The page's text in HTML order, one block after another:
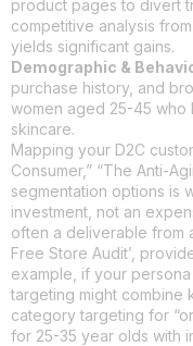
product pages to divert
competitive analysis from
yields significant gains.
Demographic &
purchase history, and
women aged 25-45 who
skincare.
Mapping your D2C
Consumer,” “The Anti-
segmentation options is
investment, not an
often a deliverable from
Free Store Audit’,
example, if your
targeting might combine
category targeting for
for 25-35 year olds with